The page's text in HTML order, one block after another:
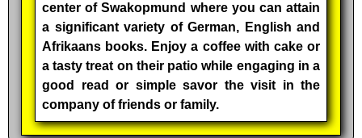
center of Swakopmund where you can attain
a significant variety of German, English and
Afrikaans books. Enjoy a coffee with cake or
a tasty treat on their patio while engaging in a
good read or simple savor the visit in the
company of friends or family.